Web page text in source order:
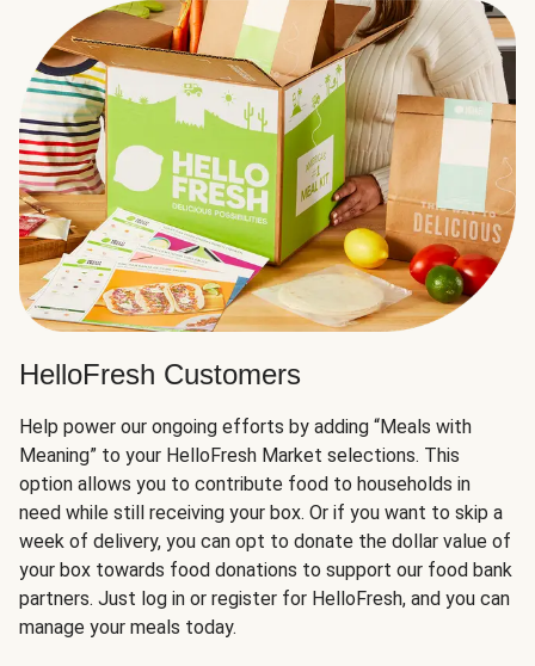
HelloFresh Customers
Help power our ongoing efforts by adding “Meals with
Meaning” to your HelloFresh Market selections. This
option allows you to contribute food to households in
need while still receiving your box. Or if you want to skip a
week of delivery, you can opt to donate the dollar value of
your box towards food donations to support our food bank
partners. Just log in or register for HelloFresh, and you can
manage your meals today.